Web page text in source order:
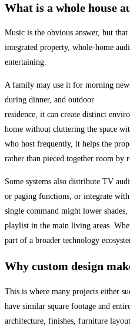
What is a whole house
Music is the obvious answer, but
integrated property, whole-home
entertaining.
A family may use it for morning
during dinner, and outdoor
residence, it can create distinct
home without cluttering the space
who host frequently, it helps the
rather than pieced together room by
Some systems also distribute TV
or paging functions, or integrate
single command might lower
playlist in the main living areas.
part of a broader technology
Why custom design
This is where many projects either
have similar square footage and
architecture, finishes, furniture